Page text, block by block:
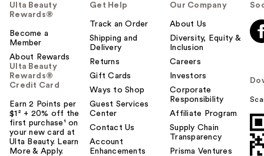
u
l
t
o
Ulta Beauty
Rewards®
Become a
Member
About Rewards
Ulta Beauty
Rewards®
Credit Card
Earn 2 Points per
$1² + 20% off the
first purchase¹ on
your new card at
Ulta Beauty. Learn
More & Apply.
Get Help
Track an Order
Shipping and
Delivery
Returns
Gift Cards
Ways to Shop
Guest Services
Center
Contact Us
Account
Enhancements
Our Company
About Us
Diversity, Equity &
Inclusion
Careers
Investors
Corporate
Responsibility
Affiliate Program
Supply Chain
Transparency
Prisma Ventures